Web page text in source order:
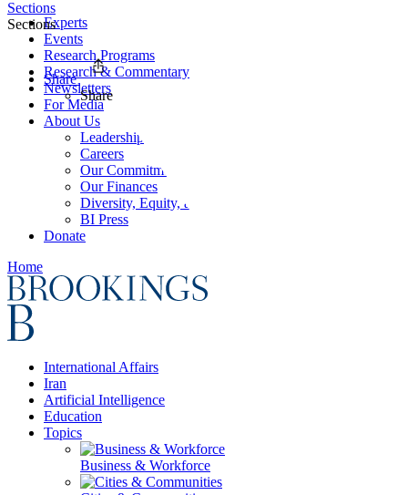
Experts
Events
Research Programs
Research & Commentary
Newsletters
For Media
About Us
Leadership
Careers
Our Commitments
Our Finances
Diversity, Equity, and Inclusion
BI Press
Donate
Home
International Affairs
Iran
Artificial Intelligence
Education
Topics
Business & Workforce
Sections
Sections
Share
Share